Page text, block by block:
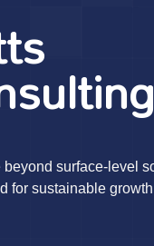
surface-level
for sustainable